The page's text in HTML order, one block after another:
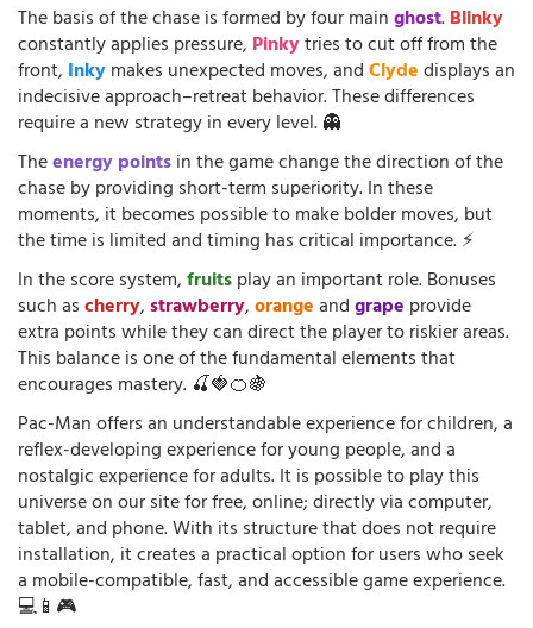
The basis of the chase is formed by four mainghost.Blinky
constantly applies pressure, Pinkytries to cut off from the
front, Inkymakes unexpected moves, andClydedisplays an
indecisive approach–retreat behavior. These differences
require a new strategy in every level. 👻
Theenergy pointsin the game change the direction of the
chase by providing short-term superiority. In these
moments, it becomes possible to make bolder moves, but
the time is limited and timing has critical importance. ⚡
In the score system,fruitsplay an important role. Bonuses
such ascherry,strawberry,orangeandgrape provide
extra points while they can direct the player to riskier areas.
This balance is one of the fundamental elements that
encourages mastery. 🍒🍓🍊🍇
Pac-Man offers an understandable experience for children, a
reflex-developing experience for young people, and a
nostalgic experience for adults. It is possible to play this
universe on our site for free, online; directly via computer,
tablet, and phone. With its structure that does not require
installation, it creates a practical option for users who seek
a mobile-compatible, fast, and accessible game experience.
💻📱🎮